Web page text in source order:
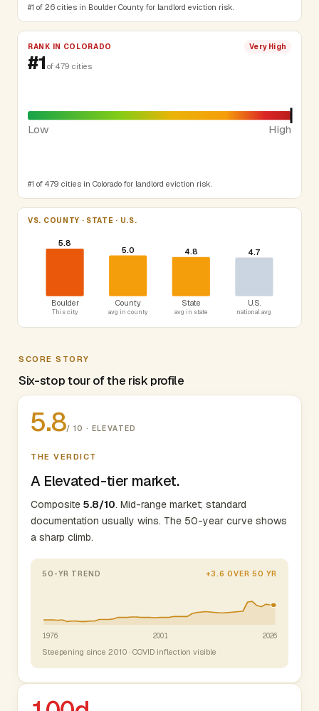
#1 of 26 cities in Boulder County for landlord eviction risk.
RANK IN COLORADO Very High
#1 of 479 cities
Low High
#1 of 479 cities in Colorado for landlord eviction risk.
VS. COUNTY · STATE · U.S.
5.8
Boulder
This city
5.0
County
avg in county
4.8
State
avg in state
4.7
U.S.
national avg
SCORE STORY
Six-stop tour of the risk profile
5.8/ 10 · ELEVATED
THE VERDICT
A Elevated-tier market.
Composite 5.8/10. Mid-range market; standard
documentation usually wins. The 50-year curve shows
a sharp climb.
50-YR TREND +3.6 OVER 50 YR
1976 2001 2026
Steepening since 2010 · COVID inflection visible